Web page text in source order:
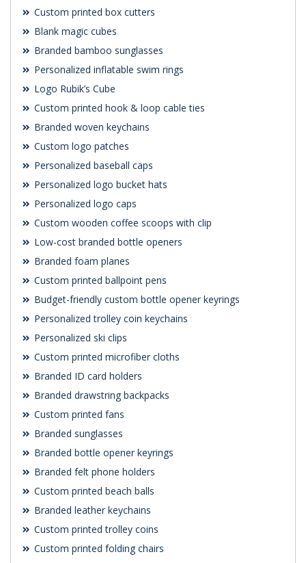
Custom printed box cutters
Blank magic cubes
Branded bamboo sunglasses
Personalized inflatable swim rings
Logo Rubik’s Cube
Custom printed hook & loop cable ties
Branded woven keychains
Custom logo patches
Personalized baseball caps
Personalized logo bucket hats
Personalized logo caps
Custom wooden coffee scoops with clip
Low-cost branded bottle openers
Branded foam planes
Custom printed ballpoint pens
Budget-friendly custom bottle opener keyrings
Personalized trolley coin keychains
Personalized ski clips
Custom printed microfiber cloths
Branded ID card holders
Branded drawstring backpacks
Custom printed fans
Branded sunglasses
Branded bottle opener keyrings
Branded felt phone holders
Custom printed beach balls
Branded leather keychains
Custom printed trolley coins
Custom printed folding chairs